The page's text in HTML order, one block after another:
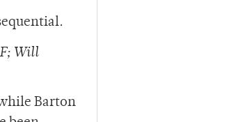
Will
Barton